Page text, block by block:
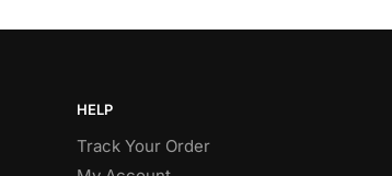
HELP
Track Your Order